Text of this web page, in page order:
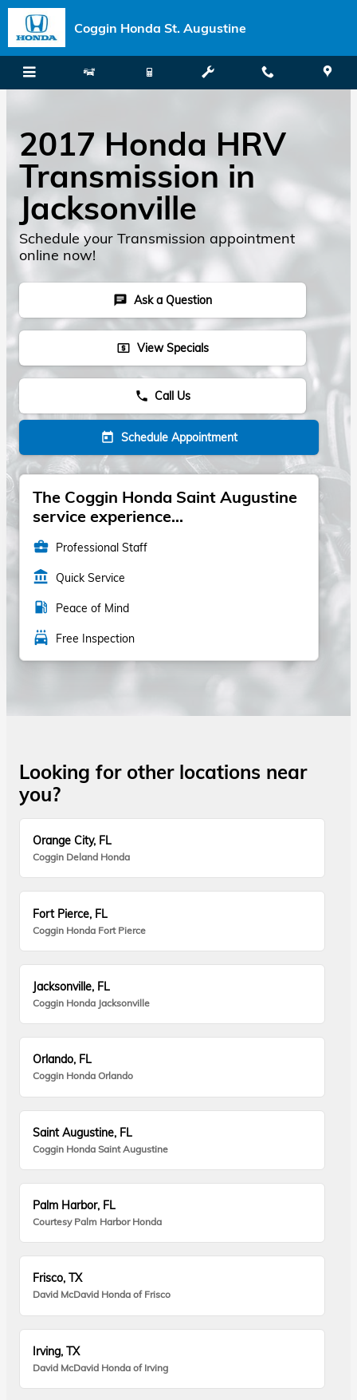
Skip to main content
Coggin Honda St. Augustine
2017 Honda HRV
Transmission in
Jacksonville
Schedule your Transmission appointment
online now!
chat Ask a Question
local_atm View Specials
phone Call Us
today Schedule Appointment
The Coggin Honda Saint Augustine
service experience...
business_center Professional Staff
account_balance Quick Service
local_gas_station Peace of Mind
local_car_wash Free Inspection
Looking for other locations near
you?
Orange City, FL
Coggin Deland Honda
Fort Pierce, FL
Coggin Honda Fort Pierce
Jacksonville, FL
Coggin Honda Jacksonville
Orlando, FL
Coggin Honda Orlando
Saint Augustine, FL
Coggin Honda Saint Augustine
Palm Harbor, FL
Courtesy Palm Harbor Honda
Frisco, TX
David McDavid Honda of Frisco
Irving, TX
David McDavid Honda of Irving